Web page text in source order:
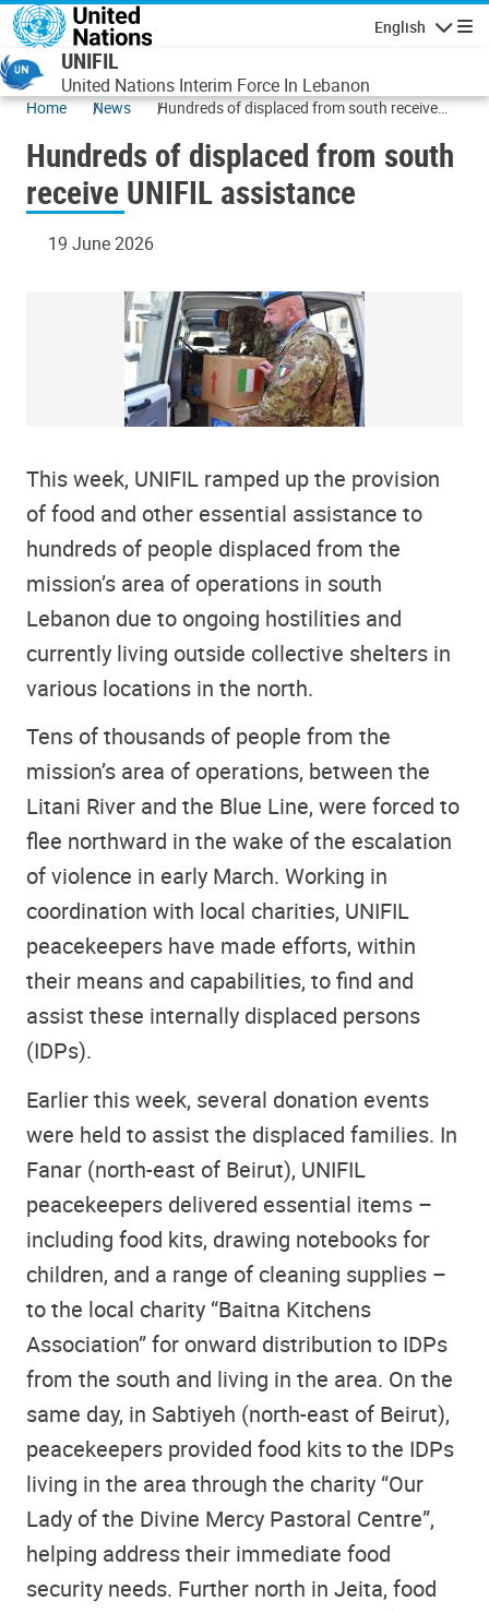
Skip to main content
English
UNIFIL
United Nations Interim Force In Lebanon
Home News
Hundreds of displaced from south receive
Hundreds of displaced from south
receive UNIFIL assistance
19 June 2026
This week, UNIFIL ramped up the provision
of food and other essential assistance to
hundreds of people displaced from the
mission’s area of operations in south
Lebanon due to ongoing hostilities and
currently living outside collective shelters in
various locations in the north.
Tens of thousands of people from the
mission’s area of operations, between the
Litani River and the Blue Line, were forced to
flee northward in the wake of the escalation
of violence in early March. Working in
coordination with local charities, UNIFIL
peacekeepers have made efforts, within
their means and capabilities, to find and
assist these internally displaced persons
(IDPs).
Earlier this week, several donation events
were held to assist the displaced families. In
Fanar (north-east of Beirut), UNIFIL
peacekeepers delivered essential items –
including food kits, drawing notebooks for
children, and a range of cleaning supplies –
to the local charity “Baitna Kitchens
Association” for onward distribution to IDPs
from the south and living in the area. On the
same day, in Sabtiyeh (north-east of Beirut),
peacekeepers provided food kits to the IDPs
living in the area through the charity “Our
Lady of the Divine Mercy Pastoral Centre”,
helping address their immediate food
security needs. Further north in Jeita, food